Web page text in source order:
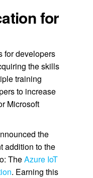
for
for developers
the skills
training
to increase
Microsoft
the
addition to the
TheAzure IoT
. Earning this